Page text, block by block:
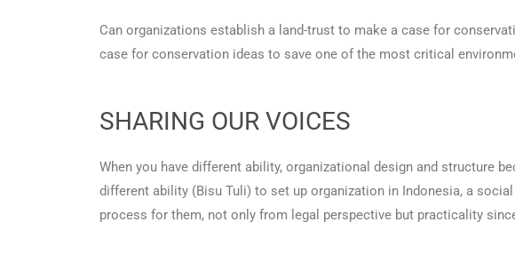
Can organizations establish a land-trust to make a case for
case for conservation ideas to save one of the most critical
SHARING OUR VOICES
When you have different ability, organizational design and structure
different ability (Bisu Tuli) to set up organization in Indonesia, a
process for them, not only from legal perspective but practicality